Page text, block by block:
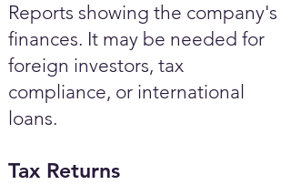
Reports showing the company's
finances. It may be needed for
foreign investors, tax
compliance, or international
loans.
Tax Returns